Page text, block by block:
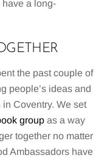
a long-
the past couple of
people’s ideas and
Coventry. We set
group as a way
together no matter
Ambassadors have